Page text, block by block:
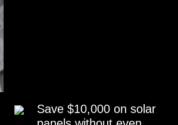
Save $10,000 on solar